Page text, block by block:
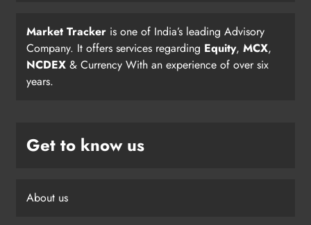
Market Tracker is one of India’s leading Advisory
Company. It offers services regarding Equity, MCX,
NCDEX & Currency With an experience of over six
years.
Get to know us
About us